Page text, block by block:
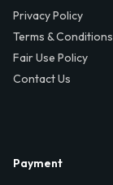
Privacy Policy
Terms & Conditions
Fair Use Policy
Contact Us
Payment